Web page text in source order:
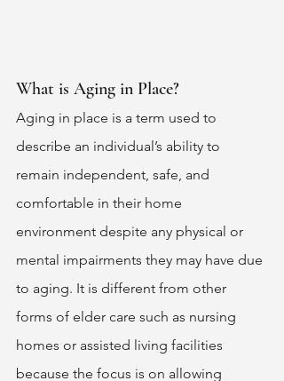
What is Aging in Place?
Aging in place is a term used to
describe an individual’s ability to
remain independent, safe, and
comfortable in their home
environment despite any physical or
mental impairments they may have due
to aging. It is different from other
forms of elder care such as nursing
homes or assisted living facilities
because the focus is on allowing